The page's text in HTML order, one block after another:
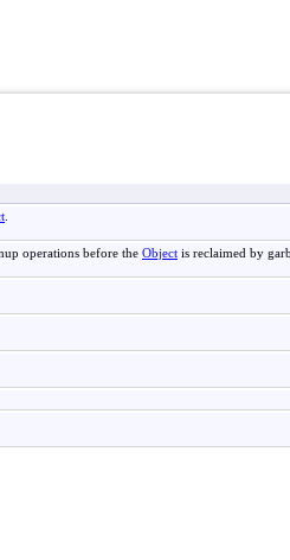
operations before the Object is reclaimed by